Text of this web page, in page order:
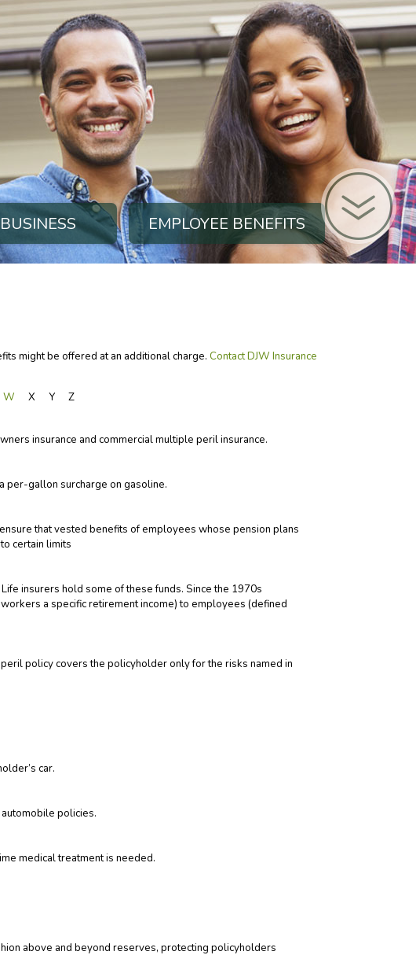
BUSINESS EMPLOYEE BENEFITS
might be offered at an additional charge. Contact DJW Insurance
W X Y
Z
insurance and commercial multiple peril insurance.
per-gallon surcharge on gasoline.
that vested benefits of employees whose pension plans
certain limits
insurers hold some of these funds. Since the 1970s
a specific retirement income) to employees (defined
policy covers the policyholder only for the risks named in
car.
policies.
medical treatment is needed.
above and beyond reserves, protecting policyholders